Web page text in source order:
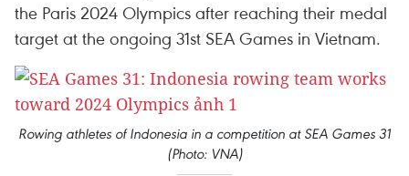
the Paris 2024 Olympics after reaching their medal
target at the ongoing 31st SEA Games in Vietnam.
Rowing athletes of Indonesia in a competition at SEA Games 31
(Photo: VNA)